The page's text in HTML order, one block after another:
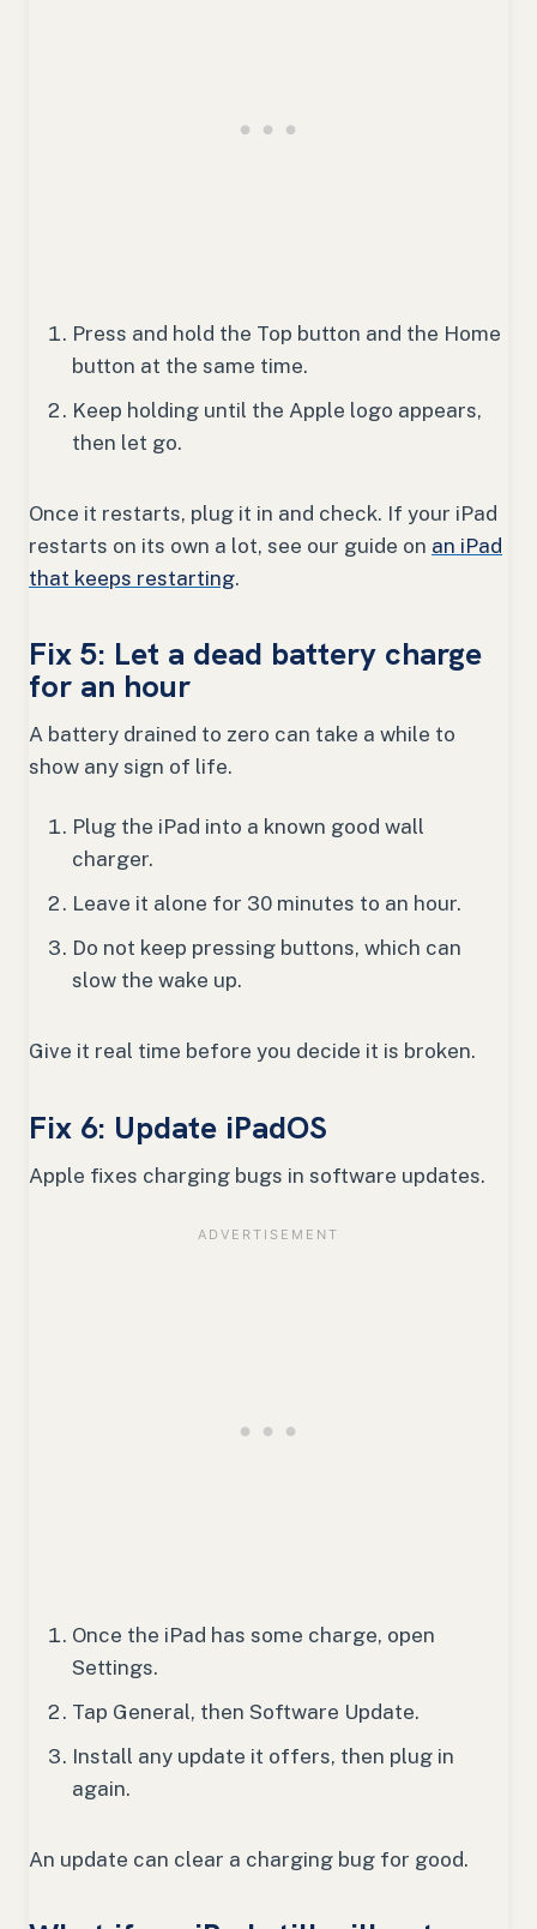
Press and hold the Top button and the Home
button at the same time.
Keep holding until the Apple logo appears,
then let go.
Once it restarts, plug it in and check. If your iPad
restarts on its own a lot, see our guide on an iPad
that keeps restarting.
Fix 5: Let a dead battery charge
for an hour
A battery drained to zero can take a while to
show any sign of life.
Plug the iPad into a known good wall
charger.
Leave it alone for 30 minutes to an hour.
Do not keep pressing buttons, which can
slow the wake up.
Give it real time before you decide it is broken.
Fix 6: Update iPadOS
Apple fixes charging bugs in software updates.
Once the iPad has some charge, open
Settings.
Tap General, then Software Update.
Install any update it offers, then plug in
again.
An update can clear a charging bug for good.